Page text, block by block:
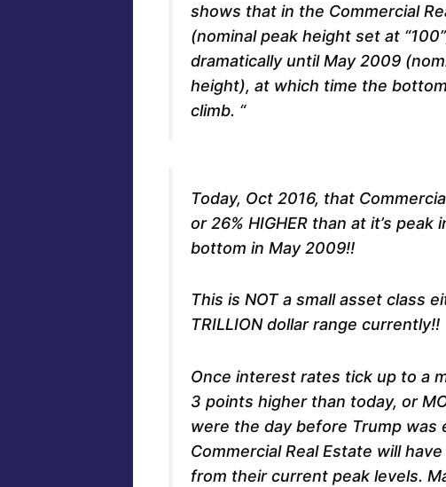
shows that in the Commercial
(nominal peak height set at
dramatically until May 2009
height), at which time the
climb. “
Today, Oct 2016, that
or 26% HIGHER than at it’s peak
bottom in May 2009!!
This is NOT a small asset class
TRILLION dollar range currently!!
Once interest rates tick up to a
3 points higher than today, or
were the day before Trump was
Commercial Real Estate will
from their current peak levels.